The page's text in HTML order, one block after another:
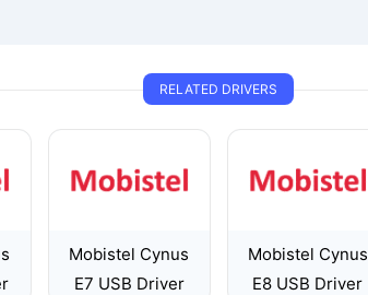
RELATED DRIVERS
Mobistel Cynus
E7 USB Driver
Mobistel Cynus
E8 USB Driver